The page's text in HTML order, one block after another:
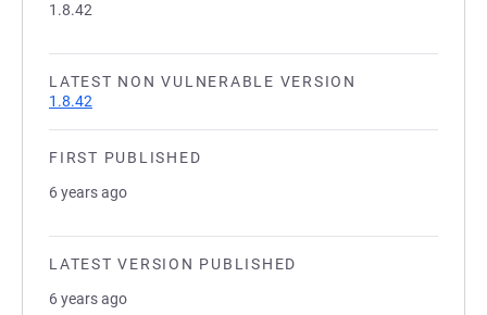
1.8.42
LATEST NON VULNERABLE VERSION
1.8.42
FIRST PUBLISHED
6 years ago
LATEST VERSION PUBLISHED
6 years ago